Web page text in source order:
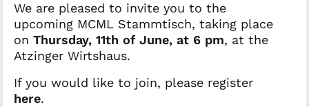
We are pleased to invite you to the
upcoming MCML Stammtisch, taking place
on Thursday, 11th of June, at 6 pm, at the
Atzinger Wirtshaus.
If you would like to join, please register
here.